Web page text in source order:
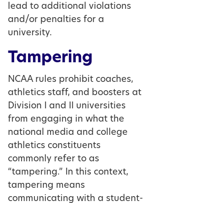
lead to additional violations
and/or penalties for a
university.
Tampering
NCAA rules prohibit coaches,
athletics staff, and boosters at
Division I and II universities
from engaging in what the
national media and college
athletics constituents
commonly refer to as
“tampering.” In this context,
tampering means
communicating with a student-